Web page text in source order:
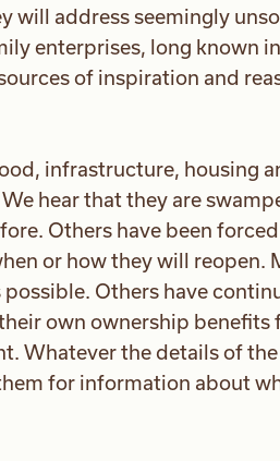
will address seemingly
enterprises, long known
of inspiration and
infrastructure, housing
hear that they are
Others have been
or how they will reopen.
Others have
own ownership benefits
Whatever the details of
for information about